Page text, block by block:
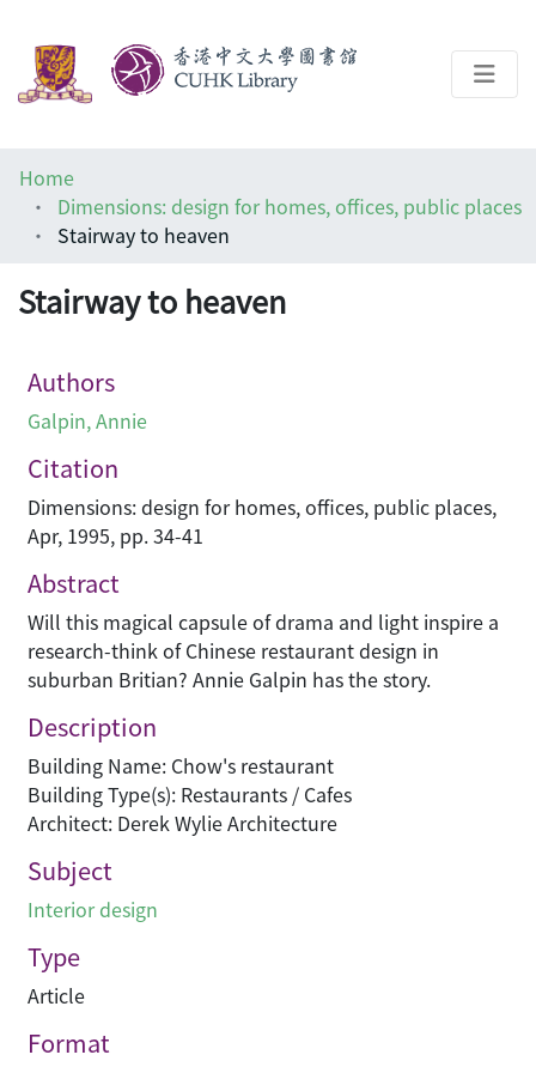
Help
Architecture Library
Home
Dimensions: design for homes, offices, public places
Stairway to heaven
Stairway to heaven
Authors
Galpin, Annie
Citation
Dimensions: design for homes, offices, public places,
Apr, 1995, pp. 34-41
Abstract
Will this magical capsule of drama and light inspire a
research-think of Chinese restaurant design in
suburban Britian? Annie Galpin has the story.
Description
Building Name: Chow's restaurant
Building Type(s): Restaurants / Cafes
Architect: Derek Wylie Architecture
Subject
Interior design
Type
Article
Format